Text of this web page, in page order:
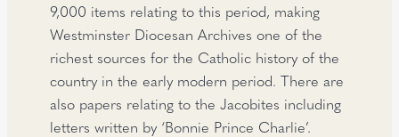
9,000 items relating to this period, making
Westminster Diocesan Archives one of the
richest sources for the Catholic history of the
country in the early modern period. There are
also papers relating to the Jacobites including
letters written by ‘Bonnie Prince Charlie’.